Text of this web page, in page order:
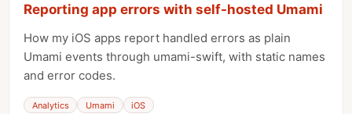
Reporting app errors with self-hosted Umami
How my iOS apps report handled errors as plain
Umami events through umami-swift, with static names
and error codes.
Analytics Umami iOS